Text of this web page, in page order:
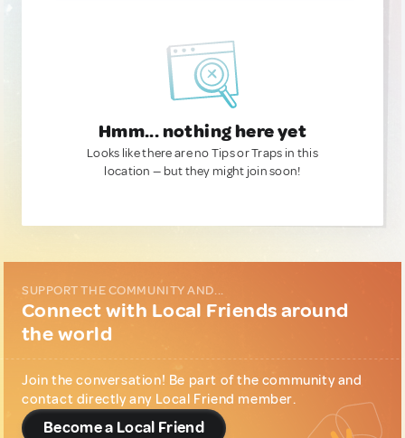
Hmm... nothing here yet
Looks like there are no Tips or Traps in this
location — but they might join soon!
SUPPORT THE COMMUNITY AND...
Connect with Local Friends around
the world
Join the conversation! Be part of the community and
contact directly any Local Friend member.
Become a Local Friend